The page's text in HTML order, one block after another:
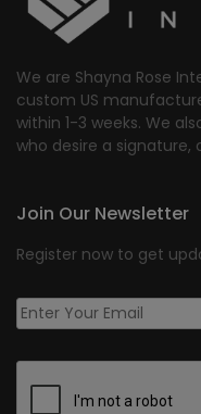
We are Shayna Rose
custom US
within 1-3 weeks. We
who desire a
Join Our Newsletter
Register now to get